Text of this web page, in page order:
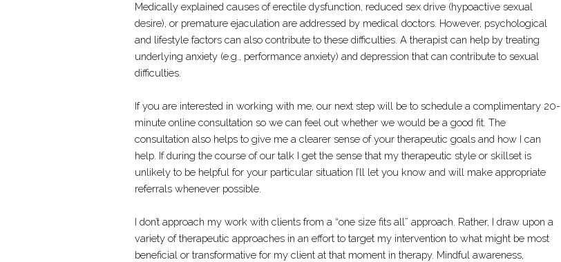
Medically explained causes of erectile dysfunction, reduced sex drive (hypoactive sexual
desire), or premature ejaculation are addressed by medical doctors. However, psychological
and lifestyle factors can also contribute to these difficulties. A therapist can help by treating
underlying anxiety (e.g., performance anxiety) and depression that can contribute to sexual
difficulties.
If you are interested in working with me, our next step will be to schedule a complimentary 20-
minute online consultation so we can feel out whether we would be a good fit. The
consultation also helps to give me a clearer sense of your therapeutic goals and how I can
help. If during the course of our talk I get the sense that my therapeutic style or skillset is
unlikely to be helpful for your particular situation I’ll let you know and will make appropriate
referrals whenever possible.
I don’t approach my work with clients from a “one size fits all” approach. Rather, I draw upon a
variety of therapeutic approaches in an effort to target my intervention to what might be most
beneficial or transformative for my client at that moment in therapy. Mindful awareness,